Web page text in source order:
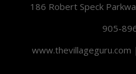
186 Robert Speck
905-